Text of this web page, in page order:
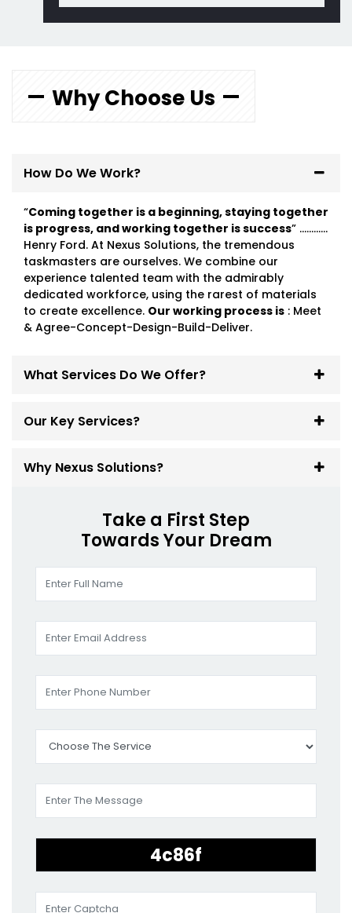
Why Choose Us
How Do We Work?
“Coming together is a beginning, staying together
is progress, and working together is success” …………
Henry Ford. At Nexus Solutions, the tremendous
taskmasters are ourselves. We combine our
experience talented team with the admirably
dedicated workforce, using the rarest of materials
to create excellence. Our working process is : Meet
& Agree-Concept-Design-Build-Deliver.
What Services Do We Offer?
Our Key Services?
Why Nexus Solutions?
Take a First Step
Towards Your Dream